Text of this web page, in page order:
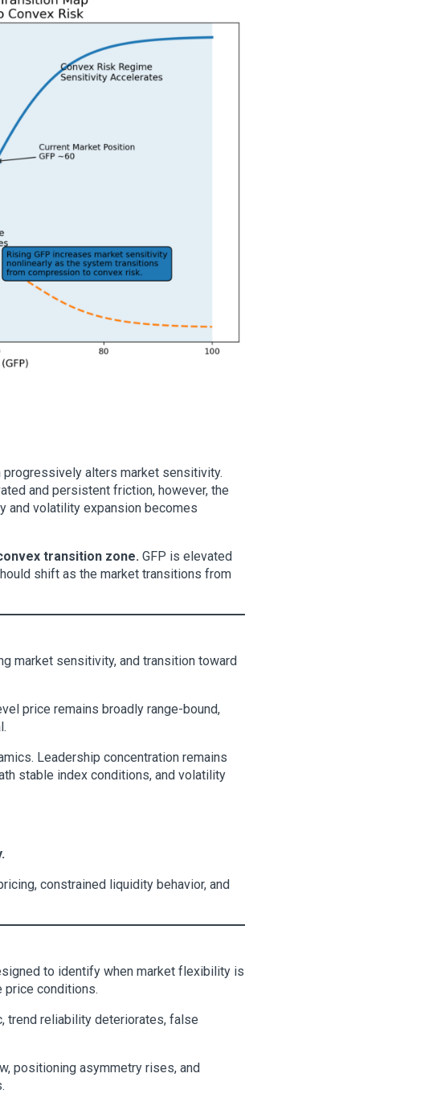
alters market sensitivity.
and persistent friction, however, the
and volatility expansion becomes
transition zone. GFP is elevated
shift as the market transitions from
market sensitivity, and transition toward
price remains broadly range-bound,
Leadership concentration remains
stable index conditions, and volatility
constrained liquidity behavior, and
to identify when market flexibility is
price conditions.
trend reliability deteriorates, false
positioning asymmetry rises, and